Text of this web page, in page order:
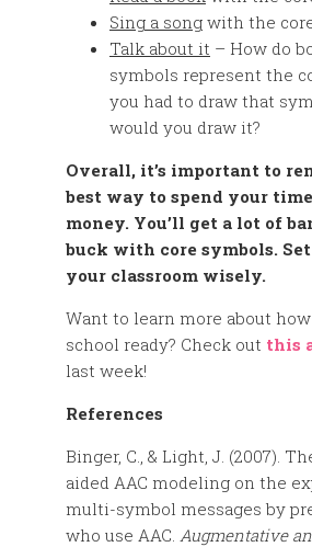
Sing a song with the
Talk about it – How do
symbols represent the
you had to draw that
would you draw it?
Overall, it’s important to
best way to spend your
money. You’ll get a lot of
buck with core symbols.
your classroom wisely.
Want to learn more about
school ready? Check out this
last week!
References
Binger, C., & Light, J. (2007).
aided AAC modeling on the
multi-symbol messages by
who use AAC. Augmentative